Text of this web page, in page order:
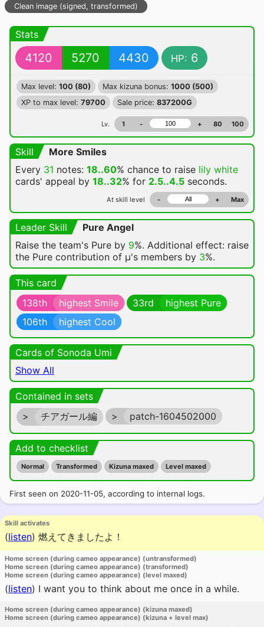
Clean image (signed, transformed)
Stats
4120 5270 4430 HP: 6
Max level: 100 (80) Max kizuna bonus: 1000 (500)
XP to max level: 79700 Sale price: 837200G
Lv. 1 - + 80 100
Skill
More Smiles
Every 31 notes: 18..60% chance to raise lily white
cards' appeal by 18..32% for 2.5..4.5 seconds.
At skill level - + Max
Leader Skill
Pure Angel
Raise the team's Pure by 9%. Additional effect: raise
the Pure contribution of μ's members by 3%.
This card
138th
highest Smile 33rd
highest Pure
106th
highest Cool
Cards of Sonoda Umi
Show All
Contained in sets
>
チアガール編 > patch-1604502000
Add to checklist
Normal Transformed Kizuna maxed Level maxed
First seen on 2020-11-05, according to internal logs.
Skill activates
(listen) 燃えてきましたよ！
Home screen (during cameo appearance) (untransformed)
Home screen (during cameo appearance) (transformed)
Home screen (during cameo appearance) (level maxed)
(listen) I want you to think about me once in a while.
Home screen (during cameo appearance) (kizuna maxed)
Home screen (during cameo appearance) (kizuna + level max)